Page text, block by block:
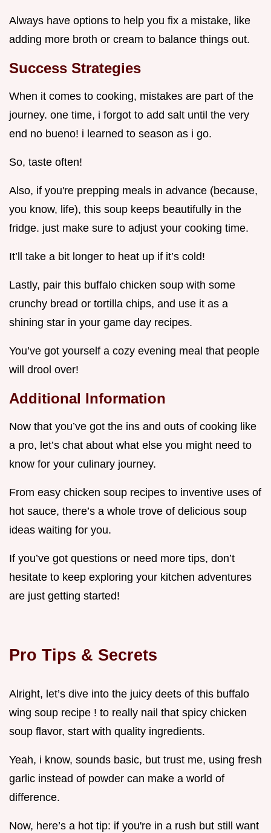
Always have options to help you fix a mistake, like
adding more broth or cream to balance things out.
Success Strategies
When it comes to cooking, mistakes are part of the
journey. one time, i forgot to add salt until the very
end no bueno! i learned to season as i go.
So, taste often!
Also, if you're prepping meals in advance (because,
you know, life), this soup keeps beautifully in the
fridge. just make sure to adjust your cooking time.
It’ll take a bit longer to heat up if it’s cold!
Lastly, pair this buffalo chicken soup with some
crunchy bread or tortilla chips, and use it as a
shining star in your game day recipes.
You’ve got yourself a cozy evening meal that people
will drool over!
Additional Information
Now that you’ve got the ins and outs of cooking like
a pro, let’s chat about what else you might need to
know for your culinary journey.
From easy chicken soup recipes to inventive uses of
hot sauce, there’s a whole trove of delicious soup
ideas waiting for you.
If you’ve got questions or need more tips, don’t
hesitate to keep exploring your kitchen adventures
are just getting started!
Pro Tips & Secrets
Alright, let’s dive into the juicy deets of this buffalo
wing soup recipe ! to really nail that spicy chicken
soup flavor, start with quality ingredients.
Yeah, i know, sounds basic, but trust me, using fresh
garlic instead of powder can make a world of
difference.
Now, here’s a hot tip: if you're in a rush but still want